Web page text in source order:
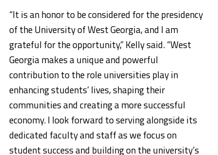
“It is an honor to be considered for the presidency
of the University of West Georgia, and I am
grateful for the opportunity,” Kelly said. “West
Georgia makes a unique and powerful
contribution to the role universities play in
enhancing students’ lives, shaping their
communities and creating a more successful
economy. I look forward to serving alongside its
dedicated faculty and staff as we focus on
student success and building on the university’s